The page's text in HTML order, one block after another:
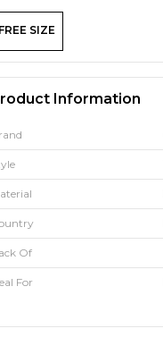
FREE SIZE
Information
Of
For